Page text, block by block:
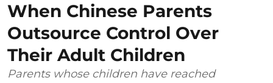
When Chinese Parents
Outsource Control Over
Their Adult Children
Parents whose children have reached